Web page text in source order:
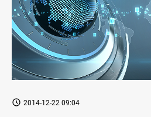
2014-12-22 09:04